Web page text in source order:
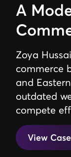
A
Zoya
commerce
and
outdated
compete
View